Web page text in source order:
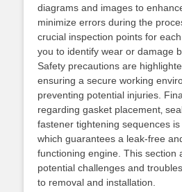
diagrams and images to
minimize errors during the
crucial inspection points for
you to identify wear or damage
Safety precautions are
ensuring a secure working
preventing potential injuries.
regarding gasket placement‚
fastener tightening sequences is
which guarantees a leak-free
functioning engine. This section
potential challenges and
to removal and installation.